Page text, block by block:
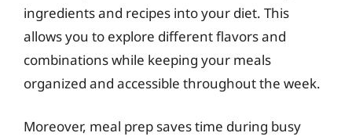
ingredients and recipes into your diet. This
allows you to explore different flavors and
combinations while keeping your meals
organized and accessible throughout the week.
Moreover, meal prep saves time during busy